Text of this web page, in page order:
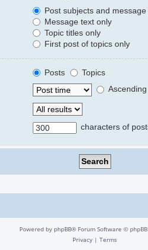
Post subjects and message
Message text only
Topic titles only
First post of topics only
Posts
Topics
Ascending
characters of
Powered by phpBB® Forum Software ©
Privacy | Terms